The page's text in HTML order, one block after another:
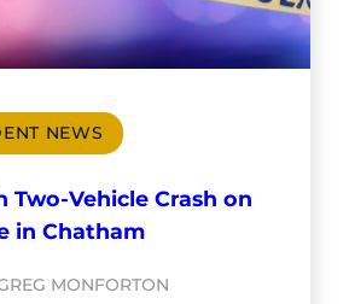
NEWS
Two-Vehicle Crash on
in Chatham
MONFORTON